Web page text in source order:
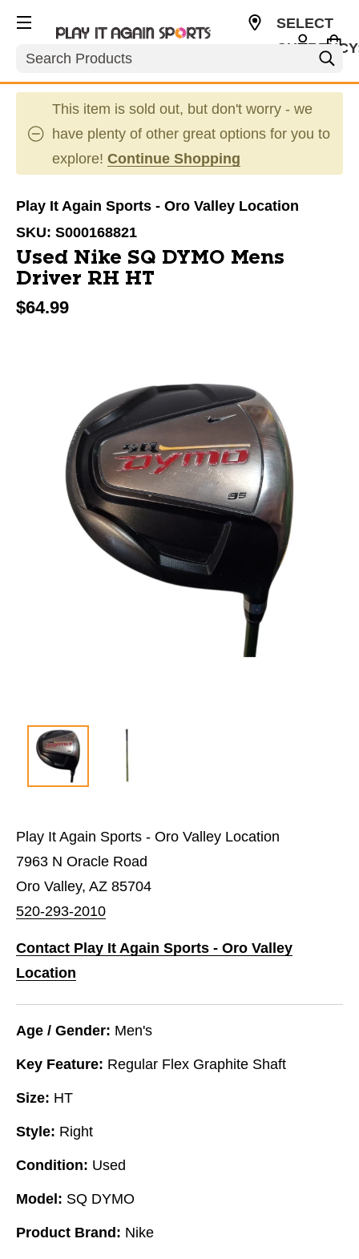
Search
SELECT
This item is sold out, but don't worry - we
have plenty of other great options for you to
explore! Continue Shopping
Play It Again Sports - Oro Valley Location
SKU: S000168821
Used Nike SQ DYMO Mens
Driver RH HT
$64.99
Play It Again Sports - Oro Valley Location
7963 N Oracle Road
Oro Valley, AZ 85704
520-293-2010
Contact Play It Again Sports - Oro Valley
Location
Age / Gender: Men's
Key Feature: Regular Flex Graphite Shaft
Size: HT
Style: Right
Condition: Used
Model: SQ DYMO
Product Brand: Nike